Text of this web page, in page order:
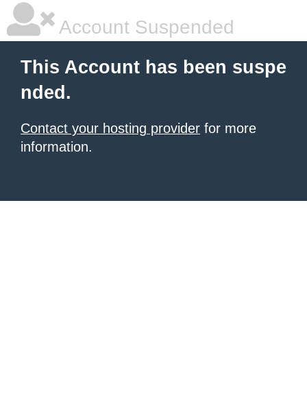
Account Suspended
This Account has been suspe
nded.
Contact your hosting provider for more
information.